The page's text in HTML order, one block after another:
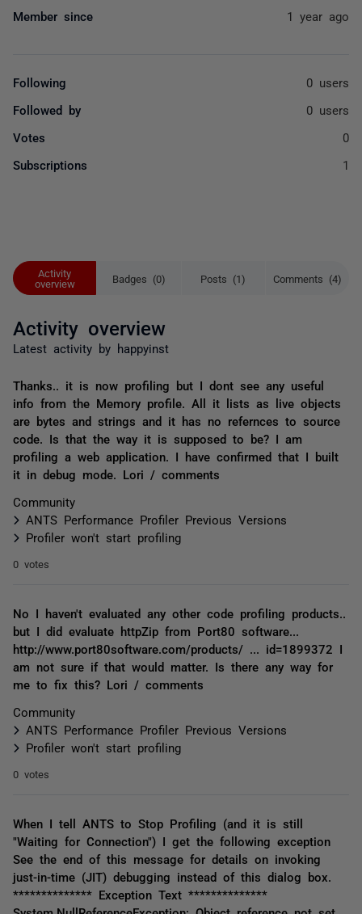
Activity
overview
Badges (0) Posts (1) Comments (4)
Activity overview
Latest activity by happyinst
Thanks.. it is now profiling but I dont see any useful
info from the Memory profile. All it lists as live objects
are bytes and strings and it has no refernces to source
code. Is that the way it is supposed to be? I am
profiling a web application. I have confirmed that I built
it in debug mode. Lori / comments
Community
ANTS Performance Profiler Previous Versions
Profiler won't start profiling
0 votes
No I haven't evaluated any other code profiling products..
but I did evaluate httpZip from Port80 software...
http://www.port80software.com/products/ ... id=1899372 I
am not sure if that would matter. Is there any way for
me to fix this? Lori / comments
Community
ANTS Performance Profiler Previous Versions
Profiler won't start profiling
0 votes
When I tell ANTS to Stop Profiling (and it is still
"Waiting for Connection") I get the following exception
See the end of this message for details on invoking
just-in-time (JIT) debugging instead of this dialog box.
************** Exception Text **************
Member since 1 year ago
Following 0 users
Followed by 0 users
Votes 0
Subscriptions 1